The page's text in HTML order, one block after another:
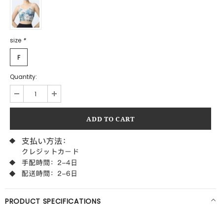
size *
F
Quantity:
PRODUCT SPECIFICATIONS